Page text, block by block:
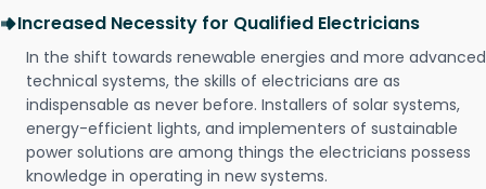
Increased Necessity for Qualified Electricians
In the shift towards renewable energies and more advanced
technical systems, the skills of electricians are as
indispensable as never before. Installers of solar systems,
energy-efficient lights, and implementers of sustainable
power solutions are among things the electricians possess
knowledge in operating in new systems.